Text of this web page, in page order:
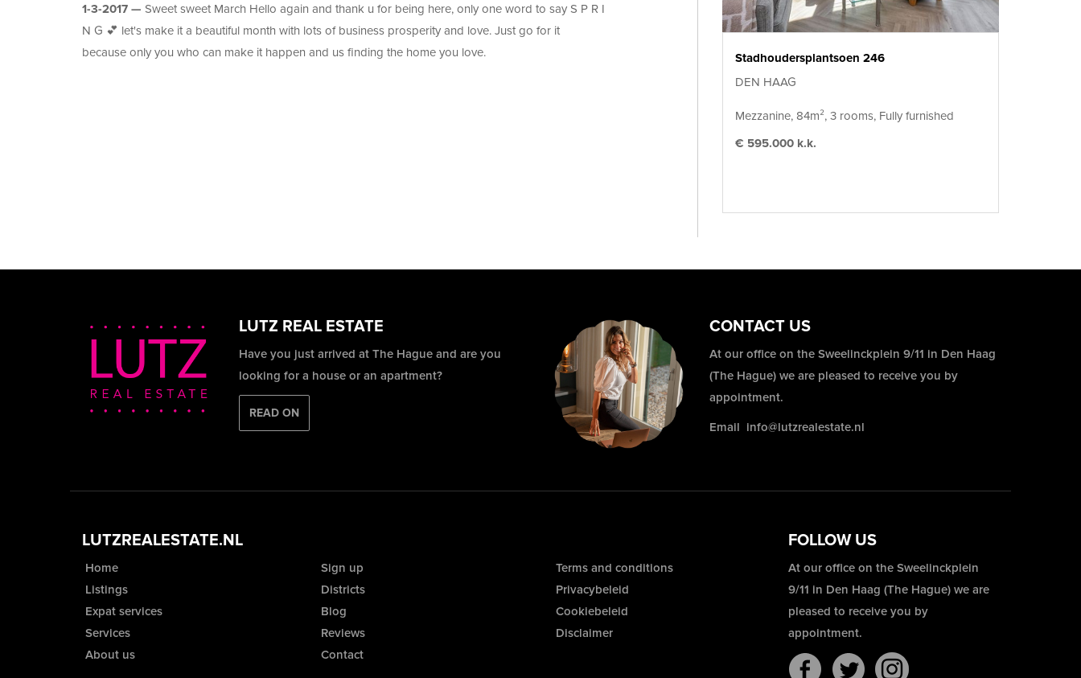
1-3-2017 — Sweet sweet March Hello again and thank u for being here, only one word to say S P R I
N G 💕 let's make it a beautiful month with lots of business prosperity and love. Just go for it
because only you who can make it happen and us finding the home you love.
Stadhoudersplantsoen 246
DEN HAAG
Mezzanine, 84m², 3 rooms, Fully furnished
€ 595.000 k.k.
LUTZ REAL ESTATE
Have you just arrived at The Hague and are you
looking for a house or an apartment?
READ ON
CONTACT US
At our office on the Sweelinckplein 9/11 in Den Haag
(The Hague) we are pleased to receive you by
appointment.
Email info@lutzrealestate.nl
LUTZREALESTATE.NL
Home
Listings
Expat services
Services
About us
Sign up
Districts
Blog
Reviews
Contact
FOLLOW US
Terms and conditions
Privacybeleid
Cookiebeleid
Disclaimer
At our office on the Sweelinckplein
9/11 in Den Haag (The Hague) we are
pleased to receive you by
appointment.